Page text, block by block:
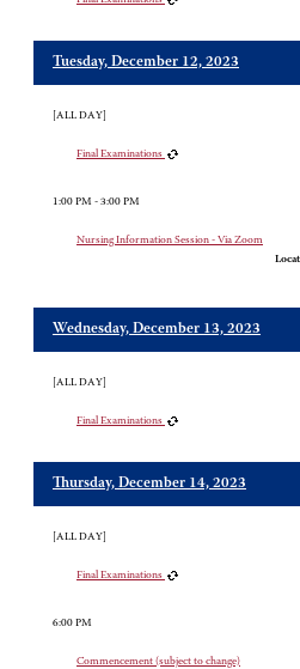
Tuesday, December 12, 2023
[ALL DAY]
Final Examinations
1:00 PM - 3:00 PM
Nursing Information Session - Via Zoom
Wednesday, December 13, 2023
[ALL DAY]
Final Examinations
Thursday, December 14, 2023
[ALL DAY]
Final Examinations
6:00 PM
Commencement (subject to change)